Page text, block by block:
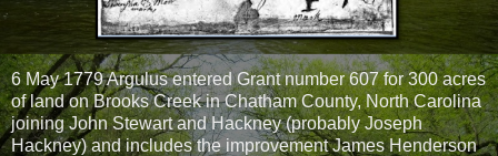
6 May 1779 Argulus entered Grant number 607 for 300 acres
of land on Brooks Creek in Chatham County, North Carolina
joining John Stewart and Hackney (probably Joseph
Hackney) and includes the improvement James Henderson